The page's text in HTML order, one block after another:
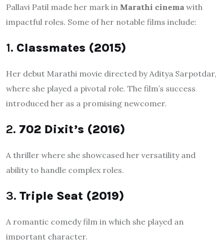
Pallavi Patil made her mark in Marathi cinema with
impactful roles. Some of her notable films include:
1. Classmates (2015)
Her debut Marathi movie directed by Aditya Sarpotdar,
where she played a pivotal role. The film’s success
introduced her as a promising newcomer.
2. 702 Dixit’s (2016)
A thriller where she showcased her versatility and
ability to handle complex roles.
3. Triple Seat (2019)
A romantic comedy film in which she played an
important character.